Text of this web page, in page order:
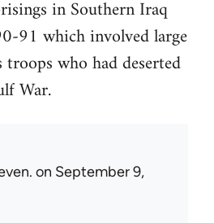
in Southern Iraq
91 which involved large
who had deserted
War.
on September 9,